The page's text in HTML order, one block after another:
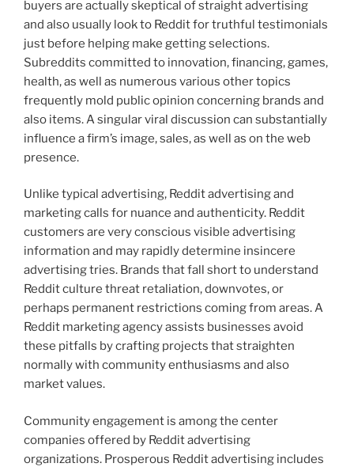
buyers are actually skeptical of straight advertising
and also usually look to Reddit for truthful testimonials
just before helping make getting selections.
Subreddits committed to innovation, financing, games,
health, as well as numerous various other topics
frequently mold public opinion concerning brands and
also items. A singular viral discussion can substantially
influence a firm’s image, sales, as well as on the web
presence.
Unlike typical advertising, Reddit advertising and
marketing calls for nuance and authenticity. Reddit
customers are very conscious visible advertising
information and may rapidly determine insincere
advertising tries. Brands that fall short to understand
Reddit culture threat retaliation, downvotes, or
perhaps permanent restrictions coming from areas. A
Reddit marketing agency assists businesses avoid
these pitfalls by crafting projects that straighten
normally with community enthusiasms and also
market values.
Community engagement is among the center
companies offered by Reddit advertising
organizations. Prosperous Reddit advertising includes